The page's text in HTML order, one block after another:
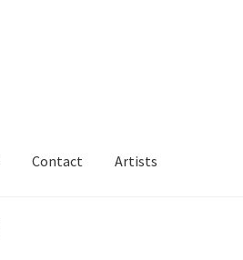
Contact Artists